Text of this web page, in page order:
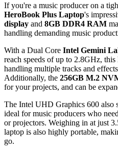
If you're a music producer on a
HeroBook Plus Laptop's
display and 8GB DDR4 RAM
handling demanding music
With a Dual Core Intel Gemini
reach speeds of up to 2.8GHz,
handling multiple tracks and
Additionally, the 256GB M.2
for your projects, and can be
The Intel UHD Graphics 600 also
ideal for music producers who
or projectors. Weighing in at just
laptop is also highly portable,
go.